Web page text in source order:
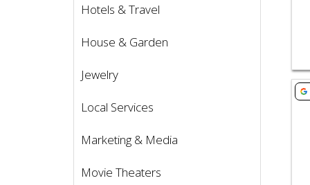
Hotels & Travel
House & Garden
Jewelry
Local Services
Marketing & Media
Movie Theaters